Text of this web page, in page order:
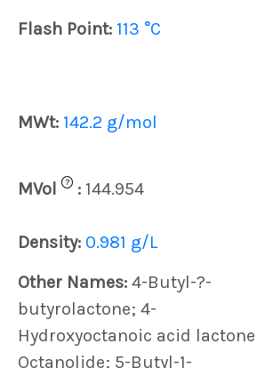
Flash Point: 113 °C
MWt: 142.2 g/mol
MVol
? : 144.954
Density: 0.981 g/L
Other Names: 4-Butyl-?-
butyrolactone; 4-
Hydroxyoctanoic acid
Octanolide; 5-Butyl-1-